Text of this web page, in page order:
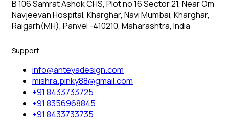
B 106 Samrat Ashok CHS, Plot no 16 Sector 21, Near Om
Navjeevan Hospital, Kharghar, Navi Mumbai, Kharghar,
Raigarh(MH), Panvel -410210, Maharashtra, India
Support
info@anteyadesign.com
mishra.pinky88@gmail.com
+91 8433733725
+91 8356968845
+91 8433733735